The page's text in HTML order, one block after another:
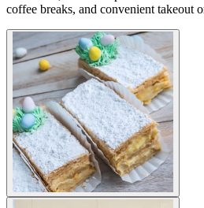
coffee breaks, and convenient takeout